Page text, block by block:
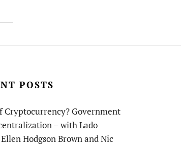
POSTS
Cryptocurrency? Government
– with Lado
Hodgson Brown and Nic